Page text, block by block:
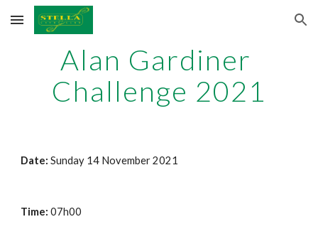
Skip to main content Skip to navigation
Alan Gardiner
Challenge 2021
Date: Sunday 14 November 2021
Time: 07h00